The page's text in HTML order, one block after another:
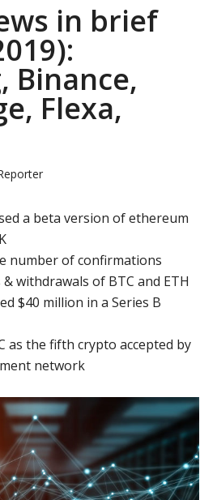
in brief
Binance,
Flexa,
a beta version of ethereum
number of confirmations
withdrawals of BTC and ETH
$40 million in a Series B
as the fifth crypto accepted by
network